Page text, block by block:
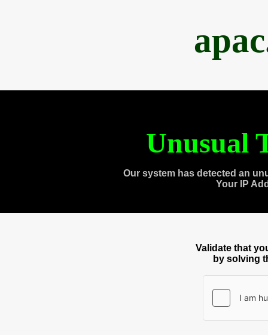
Unusual
Our system has detected an
Your IP
Validate that
by solving